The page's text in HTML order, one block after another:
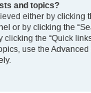
and topics?
either by clicking
or by clicking the
the “Quick
use the